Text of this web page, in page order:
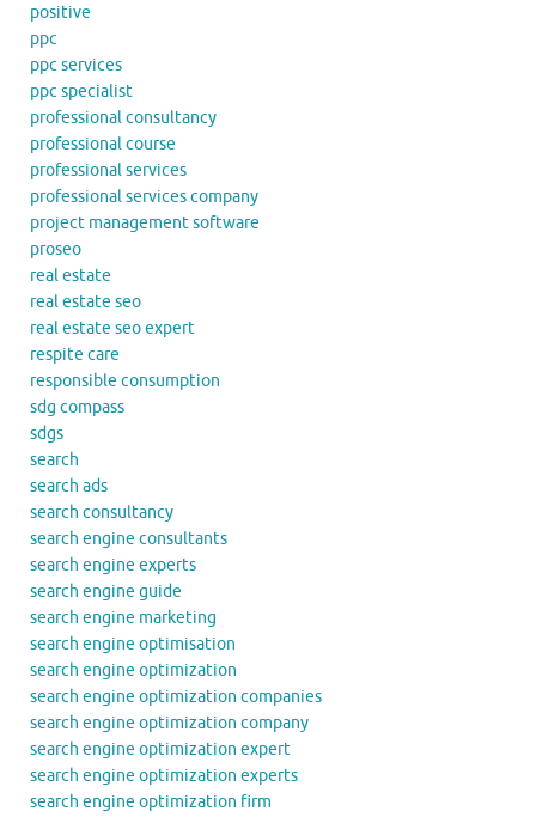
positive
ppc
ppc services
ppc specialist
professional consultancy
professional course
professional services
professional services company
project management software
proseo
real estate
real estate seo
real estate seo expert
respite care
responsible consumption
sdg compass
sdgs
search
search ads
search consultancy
search engine consultants
search engine experts
search engine guide
search engine marketing
search engine optimisation
search engine optimization
search engine optimization companies
search engine optimization company
search engine optimization expert
search engine optimization experts
search engine optimization firm